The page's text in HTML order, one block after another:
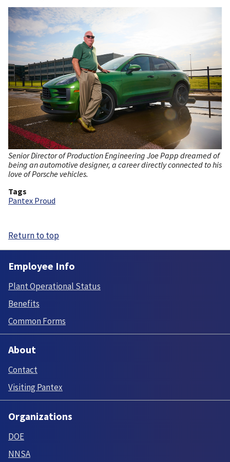
Senior Director of Production Engineering Joe Papp dreamed of
being an automotive designer, a career directly connected to his
love of Porsche vehicles.
Tags
Pantex Proud
Return to top
Employee Info
Plant Operational Status
Benefits
Common Forms
About
Contact
Visiting Pantex
Organizations
DOE
NNSA